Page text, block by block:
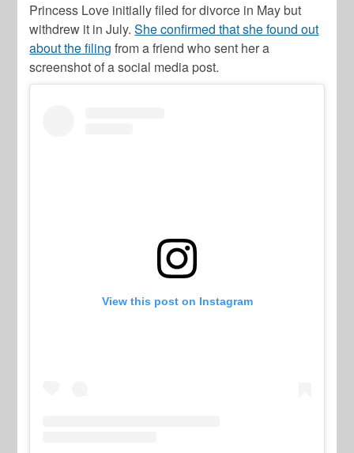
Princess Love initially filed for divorce in May but
withdrew it in July.She confirmed that she found out
about the filing from a friend who sent her a
screenshot of a social media post.
View this post on Instagram